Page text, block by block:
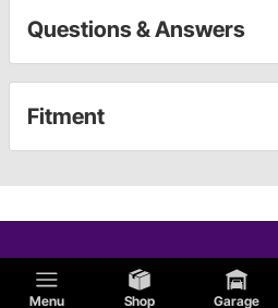
Menu Shop Garage
Questions & Answers
Fitment